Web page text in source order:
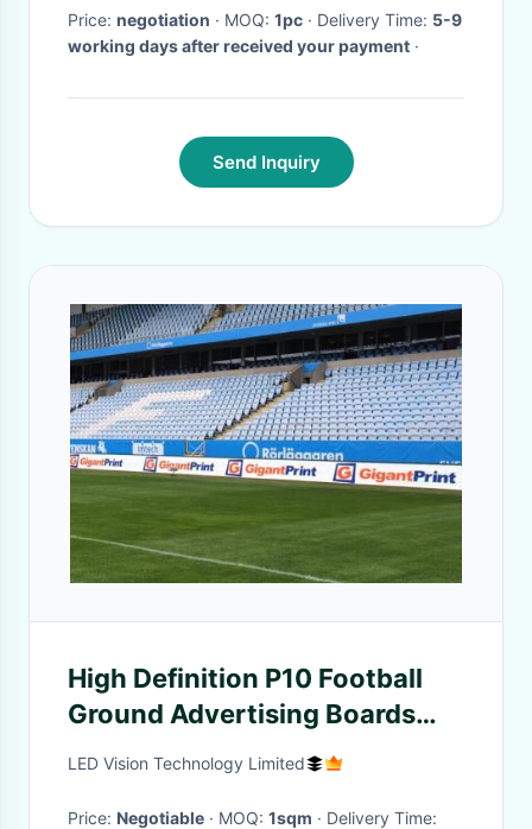
Price: negotiation · MOQ: 1pc · Delivery Time: 5-9
working days after received your payment ·
Send Inquiry
High Definition P10 Football
Ground Advertising Boards
With Greatwall Power Supply
LED Vision Technology Limited
Price: Negotiable · MOQ: 1sqm
· Delivery Time: